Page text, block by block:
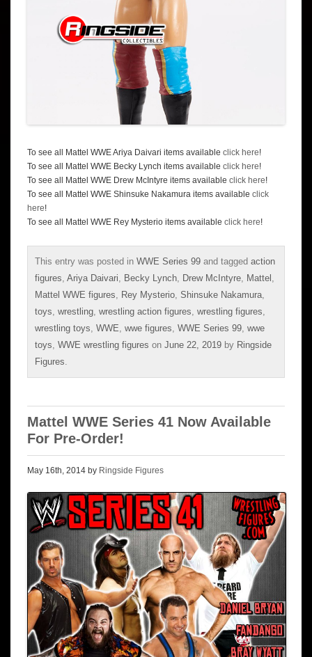
To see all Mattel WWE Ariya Daivari items available click here!
To see all Mattel WWE Becky Lynch items available click here!
To see all Mattel WWE Drew McIntyre items available click here!
To see all Mattel WWE Shinsuke Nakamura items available click
here!
To see all Mattel WWE Rey Mysterio items available click here!
This entry was posted in WWE Series 99 and tagged action
figures Ariya Daivari Becky Lynch Drew McIntyre Mattel
Mattel WWE figures
Rey Mysterio Shinsuke Nakamura
toys wrestling wrestling action figures wrestling figures
wrestling toys WWE wwe figures WWE Series 99 wwe
toys WWE wrestling figures on June 22, 2019 by Ringside
Figures
Mattel WWE Series 41 Now Available
For Pre-Order!
May 16th, 2014 by Ringside Figures